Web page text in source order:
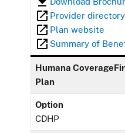
Provider directory
Plan website
Summary of
Humana
Plan
Option
CDHP